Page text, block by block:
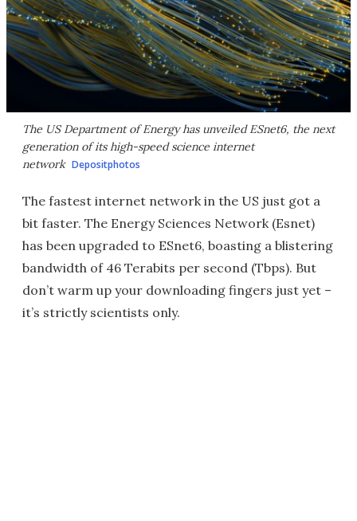
The US Department of Energy has unveiled ESnet6, the next
generation of its high-speed science internet
network Depositphotos
The fastest internet network in the US just got a
bit faster. The Energy Sciences Network (Esnet)
has been upgraded to ESnet6, boasting a blistering
bandwidth of 46 Terabits per second (Tbps). But
don’t warm up your downloading fingers just yet –
it’s strictly scientists only.